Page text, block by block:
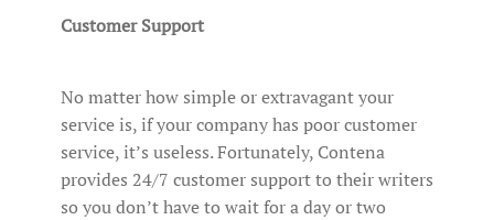
Customer Support
No matter how simple or extravagant your
service is, if your company has poor customer
service, it’s useless. Fortunately, Contena
provides 24/7 customer support to their writers
so you don’t have to wait for a day or two